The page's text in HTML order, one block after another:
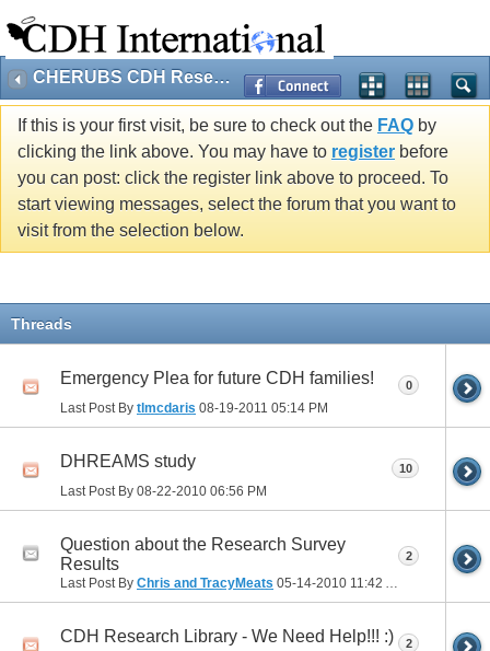
CHERUBS CDH Research
If this is your first visit, be sure to check out the FAQ by
clicking the link above. You may have to register before
you can post: click the register link above to proceed. To
start viewing messages, select the forum that you want to
visit from the selection below.
Threads
Emergency Plea for future CDH families!
Last Post By tlmcdaris 08-19-2011 05:14 PM
0
DHREAMS study
Last Post By 08-22-2010 06:56 PM
10
Question about the Research Survey
Results
Last Post By Chris and TracyMeats 05-14-2010 11:42 AM
2
CDH Research Library - We Need Help!!! :) 2